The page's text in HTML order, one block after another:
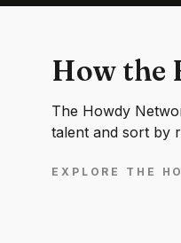
How the
The Howdy
talent and sort by
EXPLORE THE